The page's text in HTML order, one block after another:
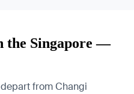
the Singapore —
from Changi